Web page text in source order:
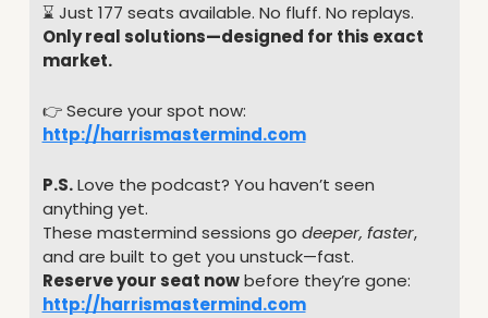
⌛️ Just 177 seats available. No fluff. No replays.
Only real solutions—designed for this exact
market.
http://harrismastermind.com
P.S. Love the podcast? You haven’t seen
anything yet.
These mastermind sessions go deeper, faster,
and are built to get you unstuck—fast.
Reserve your seat now
http://harrismastermind.com